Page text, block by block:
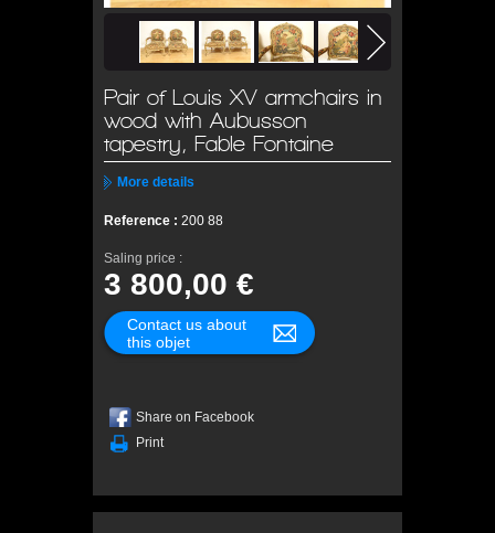
Pair of Louis XV armchairs in
wood with Aubusson
tapestry, Fable Fontaine
More details
Reference : 200 88
Saling price :
3 800,00 €
Contact us about
this objet
Share on Facebook
Print